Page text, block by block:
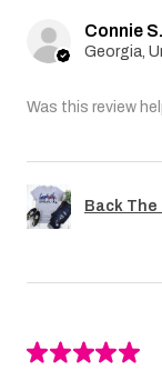
Connie S.
Was this review
Back
★★★★★